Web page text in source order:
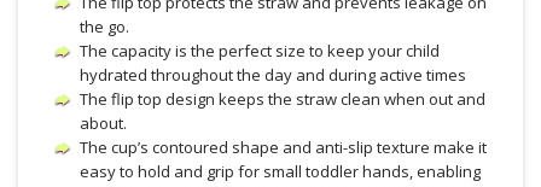
the go.
The capacity is the perfect size to keep your child
hydrated throughout the day and during active times
The flip top design keeps the straw clean when out and
about.
The cup’s contoured shape and anti-slip texture make it
easy to hold and grip for small toddler hands, enabling